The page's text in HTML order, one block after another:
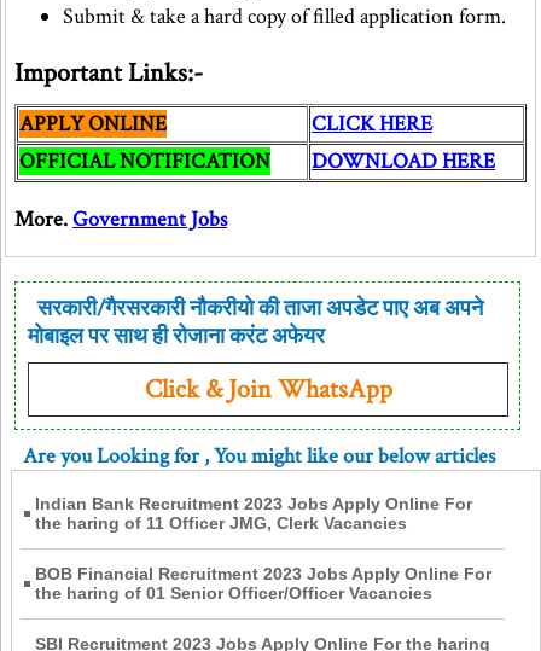
Submit & take a hard copy of filled application form.
Important Links:-
APPLY ONLINE
CLICK HERE
OFFICIAL NOTIFICATION
DOWNLOAD HERE
More.Government Jobs
सरकारी/गैरसरकारी नौकरीयो की ताजा अपडेट पाए अब अपने
मोबाइल पर साथ ही रोजाना करंट अफेयर
Click & Join WhatsApp
Are you Looking for, You might like our below articles
Indian Bank Recruitment 2023 Jobs Apply Online For
the haring of 11 Officer JMG, Clerk Vacancies
BOB Financial Recruitment 2023 Jobs Apply Online For
the haring of 01 Senior Officer/Officer Vacancies
SBI Recruitment 2023 Jobs Apply Online For the haring